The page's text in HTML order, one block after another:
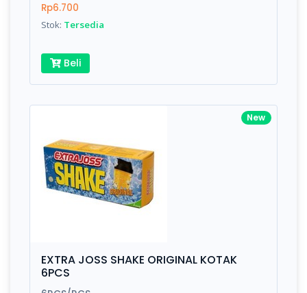
Rp6.700
Stok: Tersedia
Beli
New
EXTRA JOSS SHAKE ORIGINAL KOTAK
6PCS